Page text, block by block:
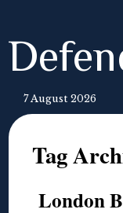
7 August 2026
Tag
London